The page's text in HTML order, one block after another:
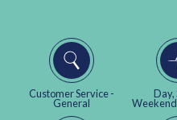
Customer Service -
General
Day,